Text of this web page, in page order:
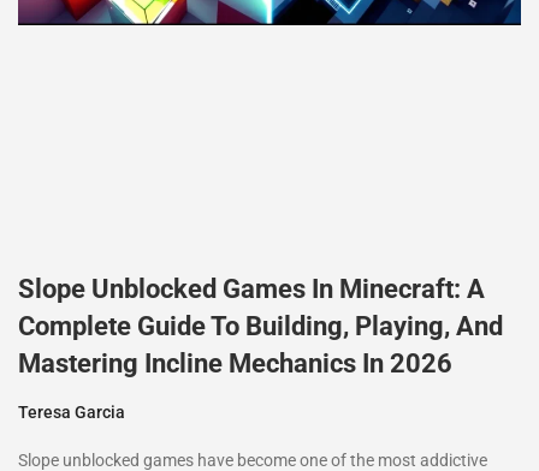
Slope Unblocked Games In Minecraft: A
Complete Guide To Building, Playing, And
Mastering Incline Mechanics In 2026
Teresa Garcia
Slope unblocked games have become one of the most addictive